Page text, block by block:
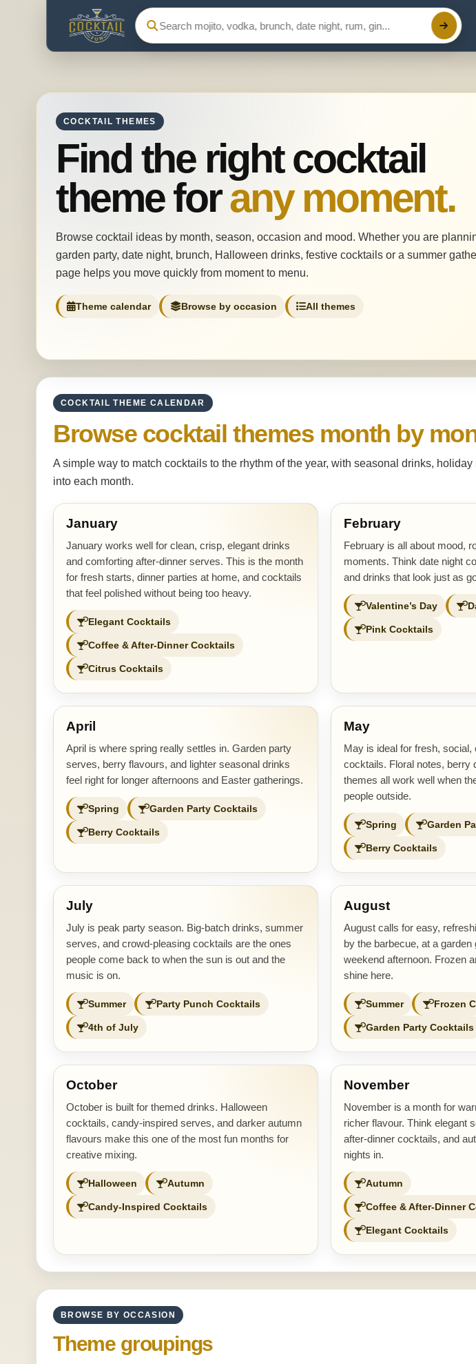
Search Cocktail Fun
COCKTAIL THEMES
Find the right cocktail
theme forany moment.
Browse cocktail ideas by month, season, occasion and mood. Whether you are
garden party, date night, brunch, Halloween drinks, festive cocktails or a summer
page helps you move quickly from moment to menu.
Theme calendar Browse by occasion All themes
COCKTAIL THEME CALENDAR
Browse cocktail themes month by
A simple way to match cocktails to the rhythm of the year, with seasonal drinks,
into each month.
January
January works well for clean, crisp, elegant drinks
and comforting after-dinner serves. This is the month
for fresh starts, dinner parties at home, and cocktails
that feel polished without being too heavy.
Elegant Cocktails
Coffee & After-Dinner Cocktails
Citrus Cocktails
February
February is all about mood,
moments. Think date night
and drinks that look just as
Valentine’s Day
Pink Cocktails
April
April is where spring really settles in. Garden party
serves, berry flavours, and lighter seasonal drinks
feel right for longer afternoons and Easter gatherings.
Spring Garden Party Cocktails
Berry Cocktails
May
May is ideal for fresh, social,
cocktails. Floral notes, berry
themes all work well when
people outside.
Spring Garden
Berry Cocktails
July
July is peak party season. Big-batch drinks, summer
serves, and crowd-pleasing cocktails are the ones
people come back to when the sun is out and the
music is on.
Summer Party Punch Cocktails
4th of July
August
August calls for easy,
by the barbecue, at a garden
weekend afternoon. Frozen
shine here.
Summer Frozen
Garden Party Cocktails
October
October is built for themed drinks. Halloween
cocktails, candy-inspired serves, and darker autumn
flavours make this one of the most fun months for
creative mixing.
Halloween Autumn
Candy-Inspired Cocktails
November
November is a month for
richer flavour. Think elegant
after-dinner cocktails, and
nights in.
Autumn
Coffee & After-Dinner
Elegant Cocktails
BROWSE BY OCCASION
Theme groupings